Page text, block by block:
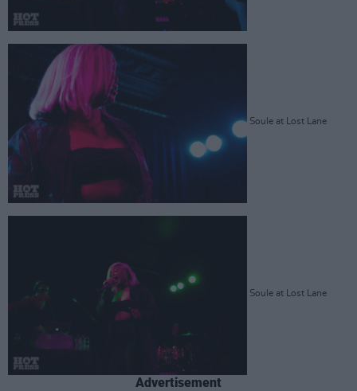
Soule at Lost Lane
Soule at Lost Lane
Advertisement